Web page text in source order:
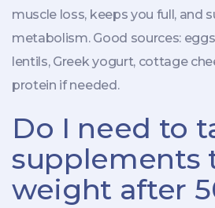
muscle loss, keeps you full, and
metabolism. Good sources:
lentils, Greek yogurt, cottage
protein if needed.
Do I need to
supplements
weight after